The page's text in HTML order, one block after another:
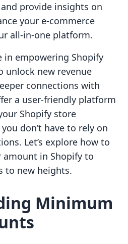
provide insights on
your e-commerce
all-in-one platform.
in empowering Shopify
unlock new revenue
connections with
a user-friendly platform
Shopify store
don’t have to rely on
Let’s explore how to
in Shopify to
to new heights.
Minimum